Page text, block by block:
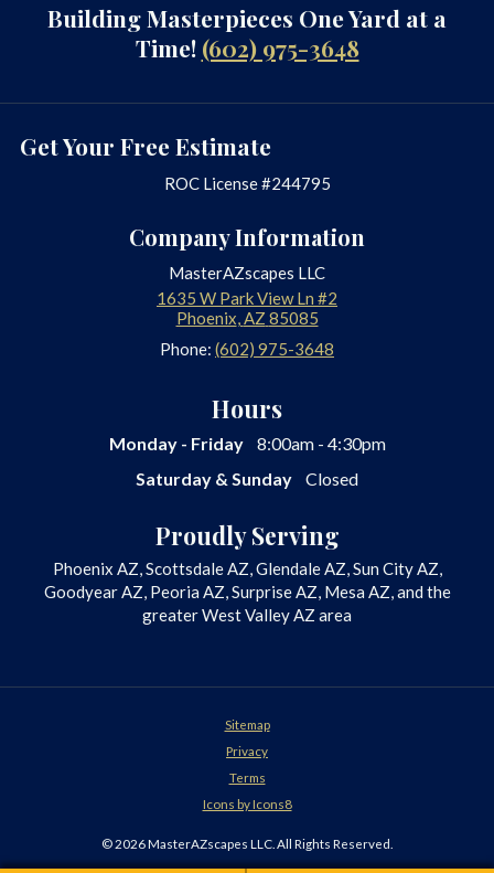
materials and great workmanship.
These qualities are extremely hard
to find these days.”-Don M.
At MasterAZscapes, We
Offer A Wide Range Of
Services, Including:
Artificial Turf
Backyard Landscaping
Backyard Waterfalls
Desert Landscaping
Front Yard Landscaping
Garden Design
Irrigation
Landscape Design
Landscape Lighting
Landscape
Landscaping Contractor
Outdoor Fire Pits
Outdoor Fountains
Outdoor Lighting
Building Masterpieces One Yard at a
Time! (602) 975-3648
Get Your Free Estimate
ROC License #244795
Company Information
MasterAZscapes LLC
1635 W Park View Ln #2
Phoenix,AZ 85085
Phone: (602) 975-3648
Hours
Monday - Friday
8:00am - 4:30pm
Saturday & Sunday
Closed
Proudly Serving
Phoenix AZ, Scottsdale AZ, Glendale AZ, Sun City AZ,
Goodyear AZ, Peoria AZ, Surprise AZ, Mesa AZ, and the
greater West Valley AZ area
Sitemap
Privacy
Terms
Icons by Icons8
© 2026 MasterAZscapes LLC. All Rights Reserved.